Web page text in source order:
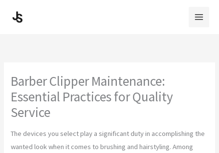
Barber Clipper Maintenance:
Essential Practices for Quality
Service
The devices you select play a significant duty in accomplishing the
wanted look when it comes to brushing and hairstyling. Among